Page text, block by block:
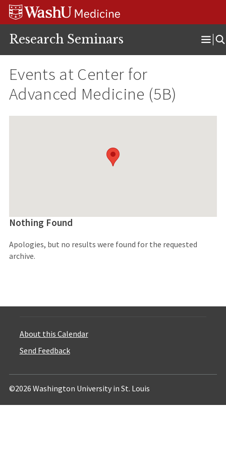
Skip
Skip
Skip
Research Seminars
Events at Center for
Advanced Medicine (5B)
Nothing Found
Apologies, but no results were found for the requested
archive.
About this Calendar
Send Feedback
©2026 Washington University in St. Louis